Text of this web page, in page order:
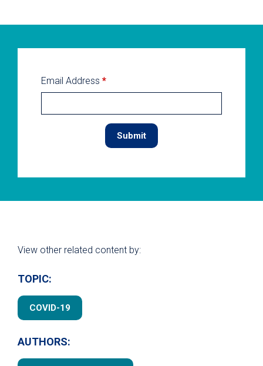
Email Address *
View other related content by:
TOPIC:
COVID-19
AUTHORS: